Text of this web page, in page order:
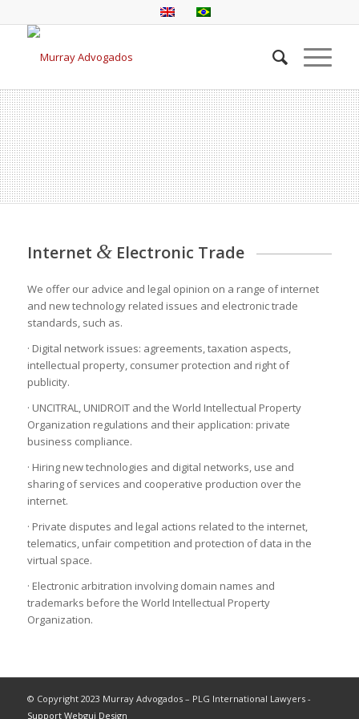
Internet &Electronic Trade
We offer our advice and legal opinion on a range of internet
and new technology related issues and electronic trade
standards, such as.
· Digital network issues: agreements, taxation aspects,
intellectual property, consumer protection and right of
publicity.
· UNCITRAL, UNIDROIT and the World Intellectual Property
Organization regulations and their application: private
business compliance.
· Hiring new technologies and digital networks, use and
sharing of services and cooperative production over the
internet.
· Private disputes and legal actions related to the internet,
telematics, unfair competition and protection of data in the
virtual space.
· Electronic arbitration involving domain names and
trademarks before the World Intellectual Property
Organization.
© Copyright 2023 Murray Advogados – PLG International Lawyers -
Support Webgui Design